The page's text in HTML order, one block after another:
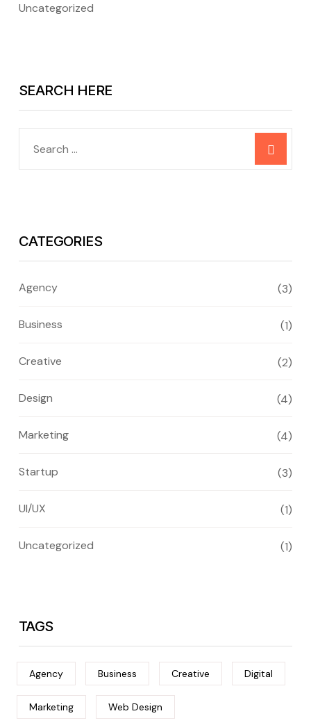
Uncategorized
SEARCH HERE
CATEGORIES
Agency (3)
Business (1)
Creative (2)
Design (4)
Marketing (4)
Startup (3)
UI/UX (1)
Uncategorized (1)
TAGS
Agency Business Creative Digital
Marketing Web Design